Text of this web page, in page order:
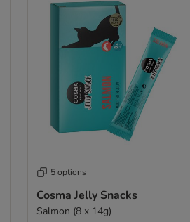
5 options
Cosma Jelly Snacks
Salmon (8 x 14g)